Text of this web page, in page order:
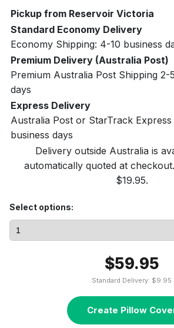
Pickup from Reservoir Victoria
Standard Economy Delivery
Economy Shipping: 4-10 business
Premium Delivery (Australia Post)
Premium Australia Post Shipping 2-
days
Express Delivery
Australia Post or StarTrack Express
business days
Delivery outside Australia is
automatically quoted at
$19.95.
Select options:
$59.95
Standard Delivery: $9.95
Create Pillow